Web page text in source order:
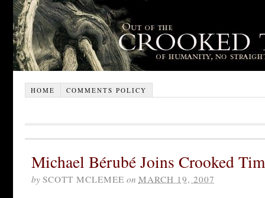
HOME COMMENTS POLICY
Michael Bérubé Joins Crooked
by SCOTT MCLEMEE on MARCH 19, 2007